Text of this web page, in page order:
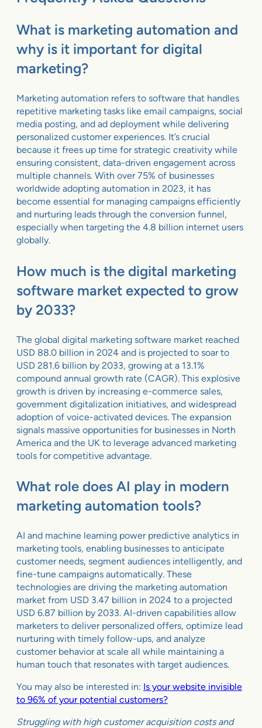
What is marketing automation and
why is it important for digital
marketing?
Marketing automation refers to software that handles
repetitive marketing tasks like email campaigns, social
media posting, and ad deployment while delivering
personalized customer experiences. It’s crucial
because it frees up time for strategic creativity while
ensuring consistent, data-driven engagement across
multiple channels. With over 75% of businesses
worldwide adopting automation in 2023, it has
become essential for managing campaigns efficiently
and nurturing leads through the conversion funnel,
especially when targeting the 4.8 billion internet users
globally.
How much is the digital marketing
software market expected to grow
by 2033?
The global digital marketing software market reached
USD 88.0 billion in 2024 and is projected to soar to
USD 281.6 billion by 2033, growing at a 13.1%
compound annual growth rate (CAGR). This explosive
growth is driven by increasing e-commerce sales,
government digitalization initiatives, and widespread
adoption of voice-activated devices. The expansion
signals massive opportunities for businesses in North
America and the UK to leverage advanced marketing
tools for competitive advantage.
What role does AI play in modern
marketing automation tools?
AI and machine learning power predictive analytics in
marketing tools, enabling businesses to anticipate
customer needs, segment audiences intelligently, and
fine-tune campaigns automatically. These
technologies are driving the marketing automation
market from USD 3.47 billion in 2024 to a projected
USD 6.87 billion by 2033. AI-driven capabilities allow
marketers to deliver personalized offers, optimize lead
nurturing with timely follow-ups, and analyze
customer behavior at scale all while maintaining a
human touch that resonates with target audiences.
You may also be interested in: Is your website invisible
to 96% of your potential customers?
Struggling with high customer acquisition costs and